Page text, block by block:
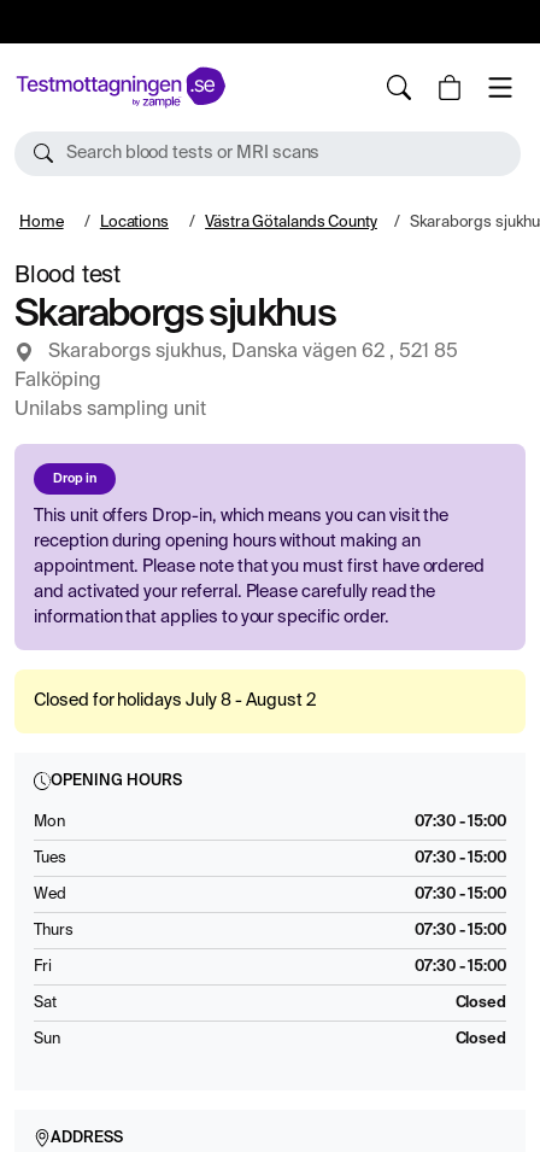
Search blood tests or MRI scans
Home Locations Västra Götalands County Skaraborgs
Blood test
Skaraborgs sjukhus
Skaraborgs sjukhus, Danska vägen 62 , 521 85
Falköping
Unilabs sampling unit
Drop in
This unit offers Drop-in, which means you can visit the
reception during opening hours without making an
appointment. Please note that you must first have ordered
and activated your referral. Please carefully read the
information that applies to your specific order.
Closed for holidays July 8 - August 2
OPENING HOURS
Mon 07:30 - 15:00
Tues 07:30 - 15:00
Wed 07:30 - 15:00
Thurs 07:30 - 15:00
Fri 07:30 - 15:00
Sat Closed
Sun Closed
ADDRESS